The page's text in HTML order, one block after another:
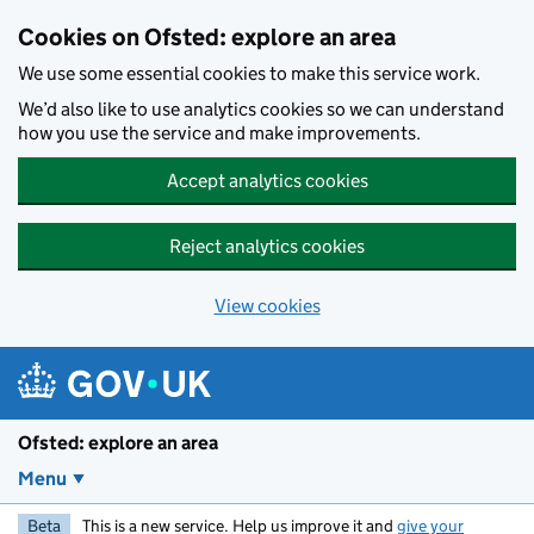
Cookies on Ofsted: explore an area
We use some essential cookies to make this service work.
We’d also like to use analytics cookies so we can understand
how you use the service and make improvements.
Accept analytics cookies
Reject analytics cookies
View cookies
Ofsted: explore an area
Menu
Beta This is a new service. Help us improve it and give your